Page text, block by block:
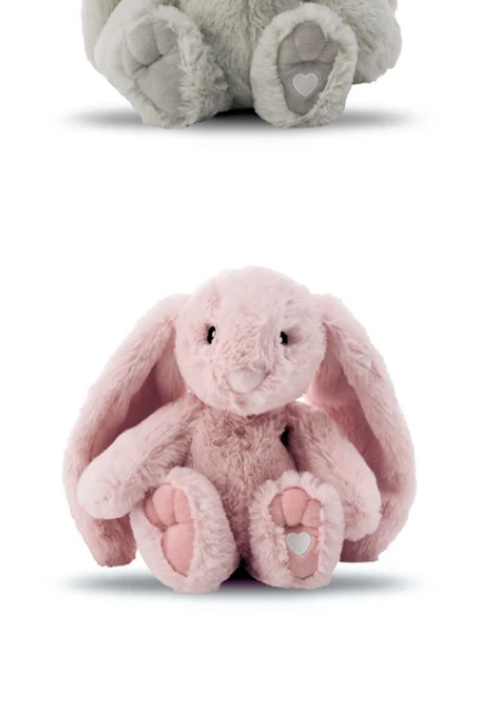
Open media 3 in modal